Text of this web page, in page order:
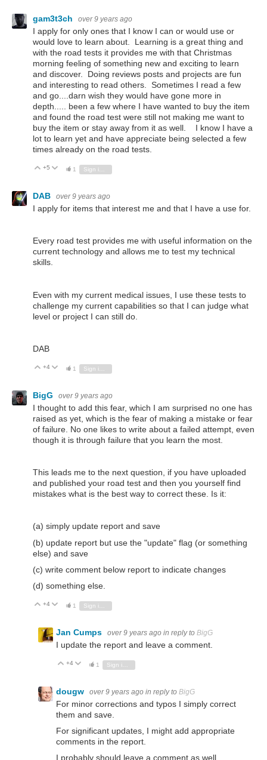
gam3t3ch over 9 years ago
I apply for only ones that I know I can or would use or
would love to learn about. Learning is a great thing and
with the road tests it provides me with that Christmas
morning feeling of something new and exciting to learn
and discover. Doing reviews posts and projects are fun
and interesting to read others. Sometimes I read a few
and go....darn wish they would have gone more in
depth..... been a few where I have wanted to buy the item
and found the road test were still not making me want to
buy the item or stay away from it as well. I know I have a
lot to learn yet and have appreciate being selected a few
times already on the road tests.
Vote Up
+5 Vote Down
1
DAB over 9 years ago
I apply for items that interest me and that I have a use for.
Every road test provides me with useful information on the
current technology and allows me to test my technical
skills.
Even with my current medical issues, I use these tests to
challenge my current capabilities so that I can judge what
level or project I can still do.
DAB
Vote Up
+4 Vote Down
1
BigG over 9 years ago
I thought to add this fear, which I am surprised no one has
raised as yet, which is the fear of making a mistake or fear
of failure. No one likes to write about a failed attempt, even
though it is through failure that you learn the most.
This leads me to the next question, if you have uploaded
and published your road test and then you yourself find
mistakes what is the best way to correct these. Is it:
(a) simply update report and save
(b) update report but use the "update" flag (or something
else) and save
(c) write comment below report to indicate changes
(d) something else.
Vote Up
+4 Vote Down
1
Jan Cumps over 9 years ago in reply to BigG
I update the report and leave a comment.
Vote Up
+4 Vote Down
1
dougw over 9 years ago in reply to BigG
For minor corrections and typos I simply correct
them and save.
For significant updates, I might add appropriate
comments in the report.
I probably should leave a comment as well...